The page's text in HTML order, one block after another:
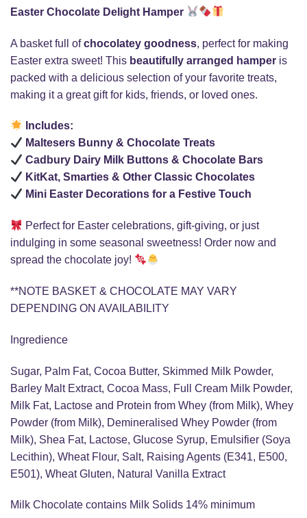
Easter Chocolate Delight Hamper
A basket full ofchocolatey goodness, perfect for making
Easter extra sweet! This beautifully arranged hamper is
packed with a delicious selection of your favorite treats,
making it a great gift for kids, friends, or loved ones.
Includes:
Maltesers Bunny & Chocolate Treats
Cadbury Dairy Milk Buttons & Chocolate Bars
KitKat, Smarties & Other Classic Chocolates
Mini Easter Decorations for a Festive Touch
Perfect for Easter celebrations, gift-giving, or just
indulging in some seasonal sweetness! Order now and
spread the chocolate joy!
**NOTE BASKET & CHOCOLATE MAY VARY
DEPENDING ON AVAILABILITY
Ingredience
Sugar, Palm Fat, Cocoa Butter, Skimmed Milk Powder,
Barley Malt Extract, Cocoa Mass, Full Cream Milk Powder,
Milk Fat, Lactose and Protein from Whey (from Milk), Whey
Powder (from Milk), Demineralised Whey Powder (from
Milk), Shea Fat, Lactose, Glucose Syrup, Emulsifier (Soya
Lecithin), Wheat Flour, Salt, Raising Agents (E341, E500,
E501), Wheat Gluten, Natural Vanilla Extract
Milk Chocolate contains Milk Solids 14% minimum